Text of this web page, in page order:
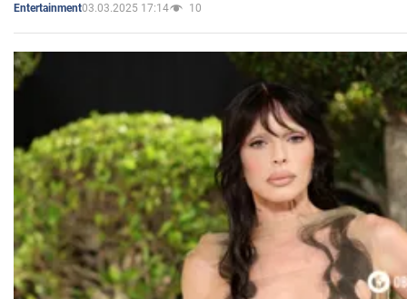
Entertainment03.03.2025 17:14 10